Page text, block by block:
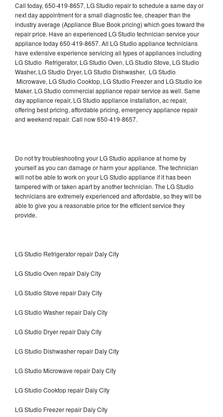
Call today, 650-419-8657, LG Studio repair to schedule a same day or
next day appointment for a small diagnostic fee, cheaper than the
industry average (Appliance Blue Book pricing) which goes toward the
repair price. Have an experienced LG Studio technician service your
appliance today 650-419-8657. All LG Studio appliance technicians
have extensive experience servicing all types of appliances including
LG Studio Refrigerator, LG Studio Oven, LG Studio Stove, LG Studio
Washer, LG Studio Dryer, LG Studio Dishwasher, LG Studio
Microwave, LG Studio Cooktop, LG Studio Freezer and LG Studio Ice
Maker. LG Studio commercial appliance repair service as well. Same
day appliance repair, LG Studio appliance installation, ac repair,
offering best pricing, affordable pricing, emergency appliance repair
and weekend repair. Call now 650-419-8657.
Do not try troubleshooting your LG Studio appliance at home by
yourself as you can damage or harm your appliance. The technician
will not be able to work on your LG Studio appliance if it has been
tampered with or taken apart by another technician. The LG Studio
technicians are extremely experienced and affordable, so they will be
able to give you a reasonable price for the efficient service they
provide.
LG Studio Refrigerator repair Daly City
LG Studio Oven repair Daly City
LG Studio Stove repair Daly City
LG Studio Washer repair Daly City
LG Studio Dryer repair Daly City
LG Studio Dishwasher repair Daly City
LG Studio Microwave repair Daly City
LG Studio Cooktop repair Daly City
LG Studio Freezer repair Daly City